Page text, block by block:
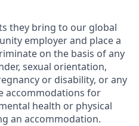
they bring to our global
employer and place a
on the basis of any
sexual orientation,
or disability, or any
accommodations for
health or physical
an accommodation.